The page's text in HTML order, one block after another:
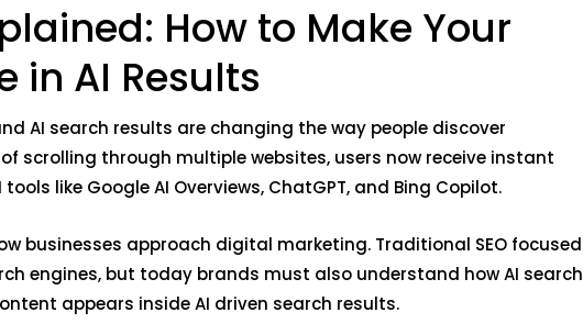
How to Make Your
in AI Results
AI search results are changing the way people discover
scrolling through multiple websites, users now receive instant
like Google AI Overviews, ChatGPT, and Bing Copilot.
businesses approach digital marketing. Traditional SEO focused
engines, but today brands must also understand how AI search
appears inside AI driven search results.